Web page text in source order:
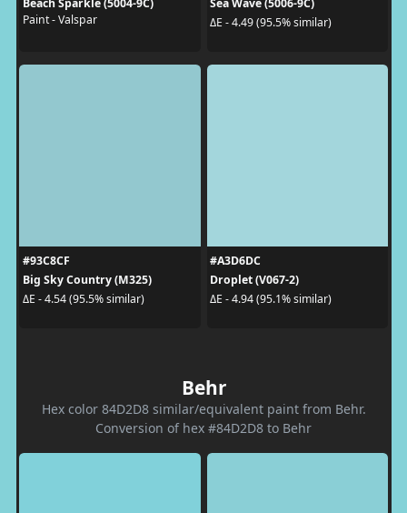
Paint - Valspar
ΔE - 4.49 (95.5% similar)
#93C8CF
Big Sky Country (M325)
ΔE - 4.54 (95.5% similar)
#A3D6DC
Droplet (V067-2)
ΔE - 4.94 (95.1% similar)
Behr
Hex color 84D2D8 similar/equivalent paint from Behr.
Conversion of hex #84D2D8 to Behr